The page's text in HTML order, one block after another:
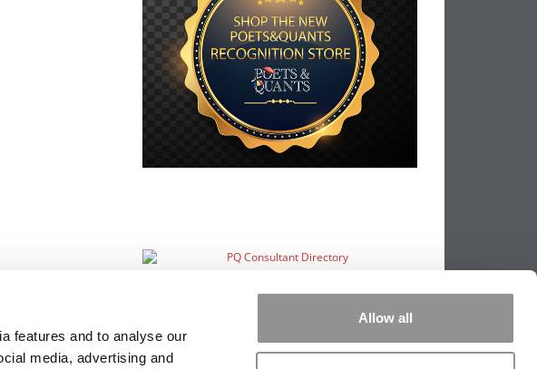
features and to analyse our
media, advertising and
Allow all